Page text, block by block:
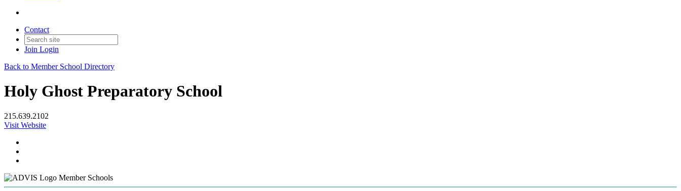
Contact
Join Login
Back to Member School Directory
Holy Ghost Preparatory School
215.639.2102
Visit Website
Member Schools